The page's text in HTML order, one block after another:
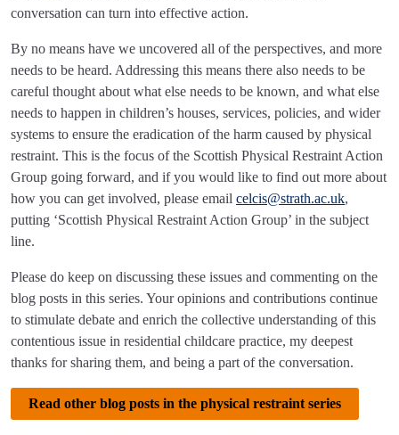
conversation can turn into effective action.
By no means have we uncovered all of the perspectives, and more
needs to be heard. Addressing this means there also needs to be
careful thought about what else needs to be known, and what else
needs to happen in children’s houses, services, policies, and wider
systems to ensure the eradication of the harm caused by physical
restraint. This is the focus of the Scottish Physical Restraint Action
Group going forward, and if you would like to find out more about
how you can get involved, please email celcis@strath.ac.uk,
putting ‘Scottish Physical Restraint Action Group’ in the subject
line.
Please do keep on discussing these issues and commenting on the
blog posts in this series. Your opinions and contributions continue
to stimulate debate and enrich the collective understanding of this
contentious issue in residential childcare practice, my deepest
thanks for sharing them, and being a part of the conversation.
Read other blog posts in the physical restraint series